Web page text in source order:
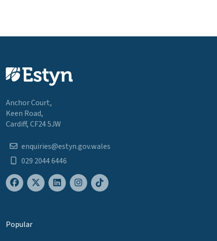
Anchor Court,
Keen Road,
Cardiff, CF24 5JW
enquiries@estyn.gov.wales
029 2044 6446
Popular